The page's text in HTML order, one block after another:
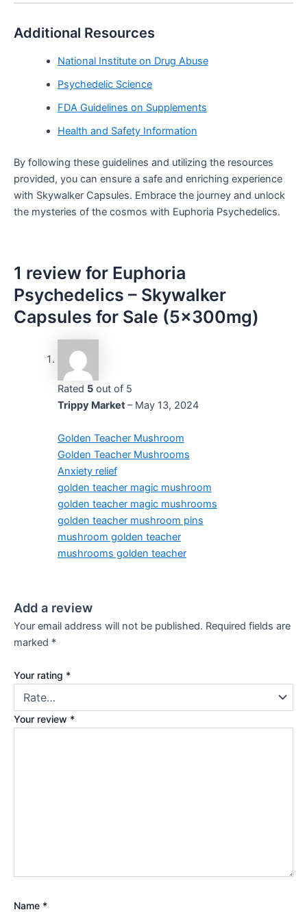
Additional Resources
National Institute on Drug Abuse
Psychedelic Science
FDA Guidelines on Supplements
Health and Safety Information
By following these guidelines and utilizing the resources
provided, you can ensure a safe and enriching experience
with Skywalker Capsules. Embrace the journey and unlock
the mysteries of the cosmos with Euphoria Psychedelics.
1 review for Euphoria
Psychedelics – Skywalker
Capsules for Sale (5x300mg)
Rated 5out of 5
Trippy Market– May 13, 2024
Golden Teacher Mushroom
Golden Teacher Mushrooms
Anxiety relief
golden teacher magic mushroom
golden teacher magic mushrooms
golden teacher mushroom pins
mushroom golden teacher
mushrooms golden teacher
Add a review
Your email address will not be published. Required fields are
marked *
Your rating *
Your review *
Name *